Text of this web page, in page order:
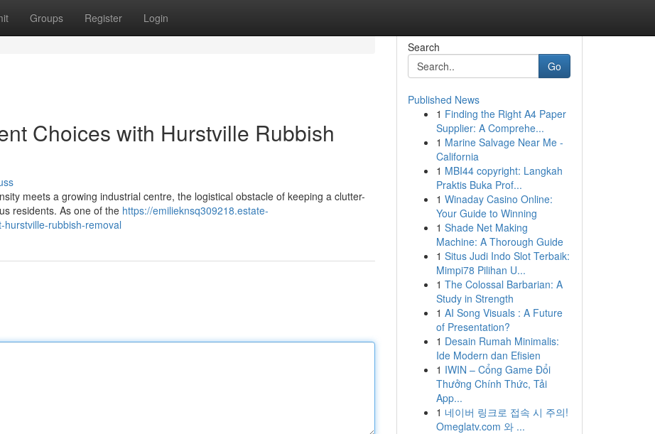
Groups Register Login
Choices with Hurstville Rubbish
meets a growing industrial centre, the logistical obstacle of keeping a clutter-
residents. As one of the https://emilieknsq309218.estate-
rubbish-removal
Search
Go
Published News
1 Finding the Right A4 Paper
Supplier: A Comprehe...
1 Marine Salvage Near Me -
California
1 MBI44 copyright: Langkah
Praktis Buka Prof...
1 Winaday Casino Online:
Your Guide to Winning
1 Shade Net Making
Machine: A Thorough Guide
1 Situs Judi Indo Slot Terbaik:
Mimpi78 Pilihan U...
1 The Colossal Barbarian: A
Study in Strength
1 AI Song Visuals : A Future
of Presentation?
1 Desain Rumah Minimalis:
Ide Modern dan Efisien
1 IWIN – Cổng Game Đổi
Thưởng Chính Thức, Tải
App...
1 네이버 링크로 접속 시 주의!
Omeglatv.com 와 ...